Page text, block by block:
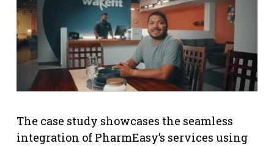
The case study showcases the seamless
integration of PharmEasy’s services using